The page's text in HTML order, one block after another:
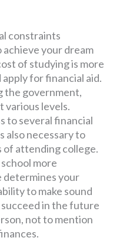
constraints
achieve your dream
of studying is more
for financial aid.
the government,
various levels.
to several financial
also necessary to
of attending college.
more
determines your
to make sound
in the future
not to mention